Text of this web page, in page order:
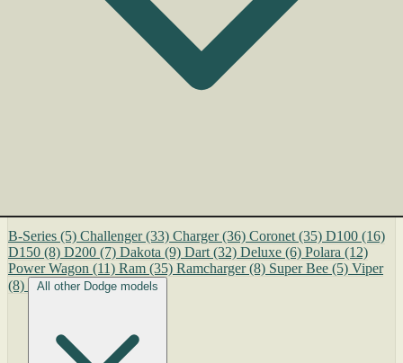
B-Series (5) Challenger (33) Charger (36) Coronet (35) D100 (16)
D150 (8) D200 (7) Dakota (9) Dart (32) Deluxe (6) Polara (12)
Power Wagon (11) Ram (35) Ramcharger (8) Super Bee (5) Viper
(8)
All other Dodge models